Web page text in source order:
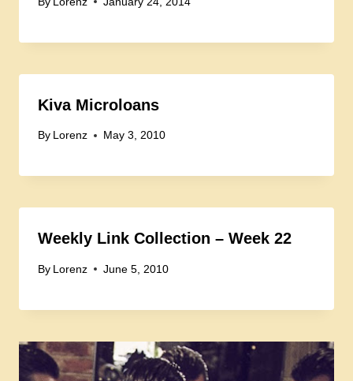
Kiva Microloans
By Lorenz May 3, 2010
Weekly Link Collection – Week 22
By Lorenz June 5, 2010